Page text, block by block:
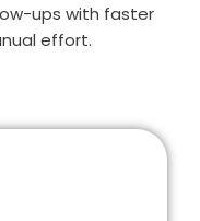
ups with faster
effort.